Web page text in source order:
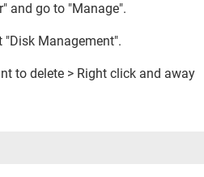
and go to "Manage".
"Disk Management".
to delete > Right click and away